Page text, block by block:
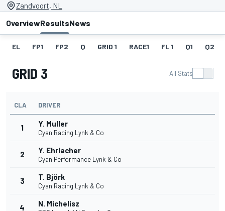
Zandvoort, NL
OverviewResultsNews
EL FP1 FP2 Q GRID 1 RACE1 FL 1 Q1 Q2
GRID 3 All Stats
CLA DRIVER
1 Y. Muller
Cyan Racing Lynk & Co
2 Y. Ehrlacher
Cyan Performance Lynk & Co
3 T. Björk
Cyan Racing Lynk & Co
4 N. Michelisz